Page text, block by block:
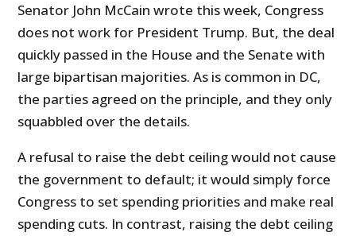
Senator John McCain wrote this week, Congress
does not work for President Trump. But, the deal
quickly passed in the House and the Senate with
large bipartisan majorities. As is common in DC,
the parties agreed on the principle, and they only
squabbled over the details.
A refusal to raise the debt ceiling would not cause
the government to default; it would simply force
Congress to set spending priorities and make real
spending cuts. In contrast, raising the debt ceiling